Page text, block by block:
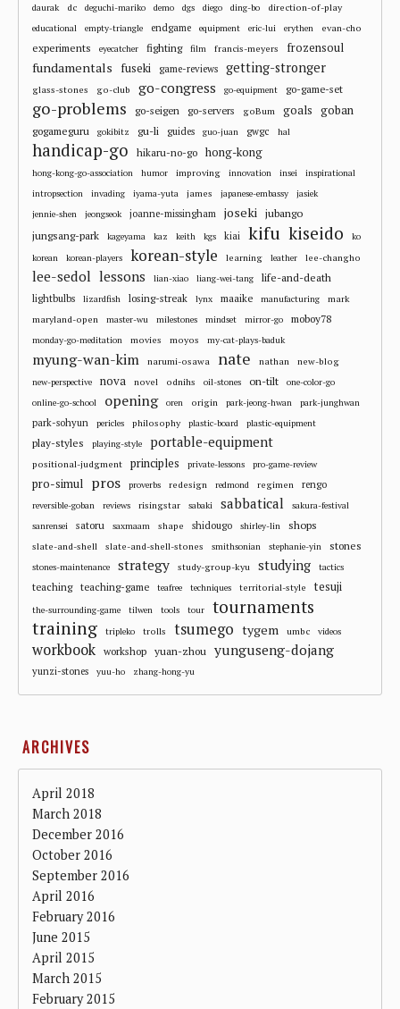
daurak dc deguchi-mariko demo dgs diego ding-bo direction-of-play
educational empty-triangle endgame equipment eric-lui erythen evan-cho
experiments eyecatcher fighting film francis-meyers frozensoul
fundamentals fuseki game-reviews getting-stronger
glass-stones go-club go-congress go-equipment go-game-set
go-problems go-seigen go-servers goBum goals goban
gogameguru gokibitz gu-li guides guo-juan gwgc hal
handicap-go hikaru-no-go hong-kong
hong-kong-go-association humor improving innovation insei
inspirational
intropsection
invading iyama-yuta james japanese-embassy
jasiek
jennie-shen
jeongseok joanne-missingham joseki jubango
jungsang-park kageyama kaz keith kgs kiai kifu kiseido
ko
korean
korean-players korean-style learning leather lee-changho
lee-sedol lessons lian-xiao liang-wei-tang life-and-death
lightbulbs lizardfish losing-streak lynx maaike manufacturing
mark
maryland-open
master-wu milestones mindset mirror-go moboy78
monday-go-meditation movies moyos my-cat-plays-baduk
myung-wan-kim narumi-osawa nate nathan new-blog
new-perspective nova novel odnihs oil-stones on-tilt
one-color-go
online-go-school
opening oren origin park-jeong-hwan park-junghwan
park-sohyun pericles philosophy plastic-board plastic-equipment
play-styles playing-style portable-equipment
positional-judgment principles private-lessons pro-game-review
pro-simul pros proverbs redesign redmond regimen rengo
reversible-goban reviews risingstar sabaki sabbatical
sakura-festival
sanrensei
satoru saxmaam shape shidougo shirley-lin shops
slate-and-shell slate-and-shell-stones smithsonian stephanie-yin stones
stones-maintenance strategy study-group-kyu studying tactics
teaching teaching-game teafree techniques territorial-style tesuji
the-surrounding-game tilwen tools tour tournaments
training tripleko trolls tsumego tygem umbc videos
workbook workshop yuan-zhou yunguseng-dojang
yunzi-stones yuu-ho zhang-hong-yu
ARCHIVES
April 2018
March 2018
December 2016
October 2016
September 2016
April 2016
February 2016
June 2015
April 2015
March 2015
February 2015